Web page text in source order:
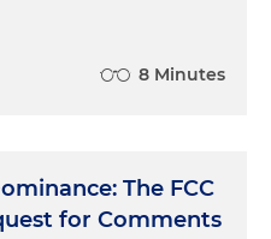
8 Minutes
The FCC
for Comments